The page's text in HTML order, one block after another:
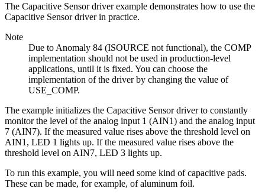
The Capacitive Sensor driver example demonstrates how to use the
Capacitive Sensor driver in practice.
Note
Due to Anomaly 84 (ISOURCE not functional), the COMP
implementation should not be used in production-level
applications, until it is fixed. You can choose the
implementation of the driver by changing the value of
USE_COMP.
The example initializes the Capacitive Sensor driver to constantly
monitor the level of the analog input 1 (AIN1) and the analog input
7 (AIN7). If the measured value rises above the threshold level on
AIN1, LED 1 lights up. If the measured value rises above the
threshold level on AIN7, LED 3 lights up.
To run this example, you will need some kind of capacitive pads.
These can be made, for example, of aluminum foil.